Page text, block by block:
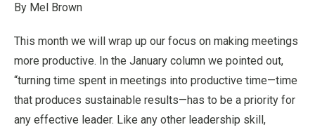
By Mel Brown
This month we will wrap up our focus on making meetings
more productive. In the January column we pointed out,
“turning time spent in meetings into productive time—time
that produces sustainable results—has to be a priority for
any effective leader. Like any other leadership skill,